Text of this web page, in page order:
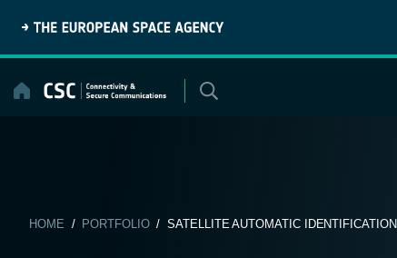
content
HOME / PORTFOLIO/ SATELLITE AUTOMATIC